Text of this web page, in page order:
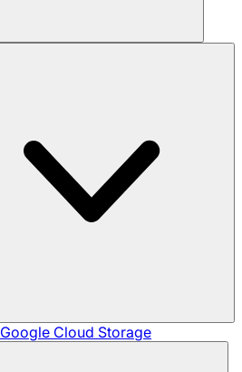
Google Cloud Storage